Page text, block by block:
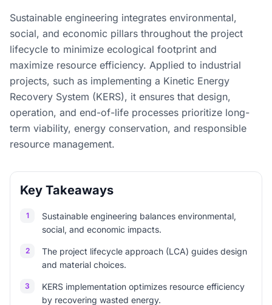
Sustainable engineering integrates environmental,
social, and economic pillars throughout the project
lifecycle to minimize ecological footprint and
maximize resource efficiency. Applied to industrial
projects, such as implementing a Kinetic Energy
Recovery System (KERS), it ensures that design,
operation, and end-of-life processes prioritize long-
term viability, energy conservation, and responsible
resource management.
Key Takeaways
1
Sustainable engineering balances environmental,
social, and economic impacts.
2
The project lifecycle approach (LCA) guides design
and material choices.
3
KERS implementation optimizes resource efficiency
by recovering wasted energy.